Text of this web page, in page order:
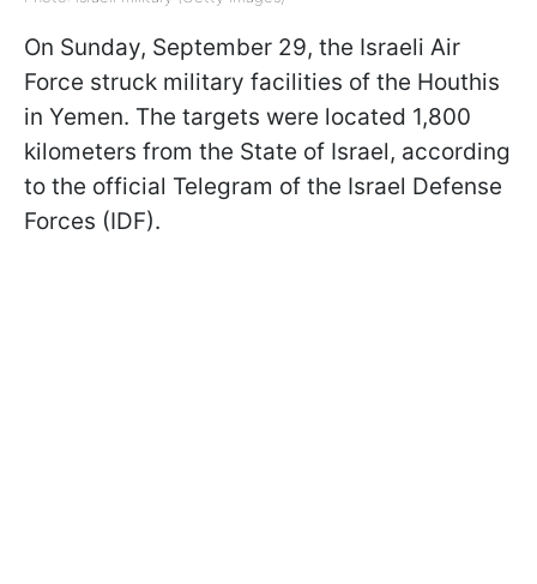
On Sunday, September 29, the Israeli Air
Force struck military facilities of the Houthis
in Yemen. The targets were located 1,800
kilometers from the State of Israel, according
to the official Telegram of the Israel Defense
Forces (IDF).